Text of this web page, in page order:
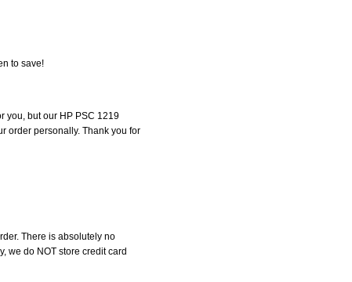
to save!
you, but our HP PSC 1219
order personally. Thank you for
There is absolutely no
we do NOT store credit card